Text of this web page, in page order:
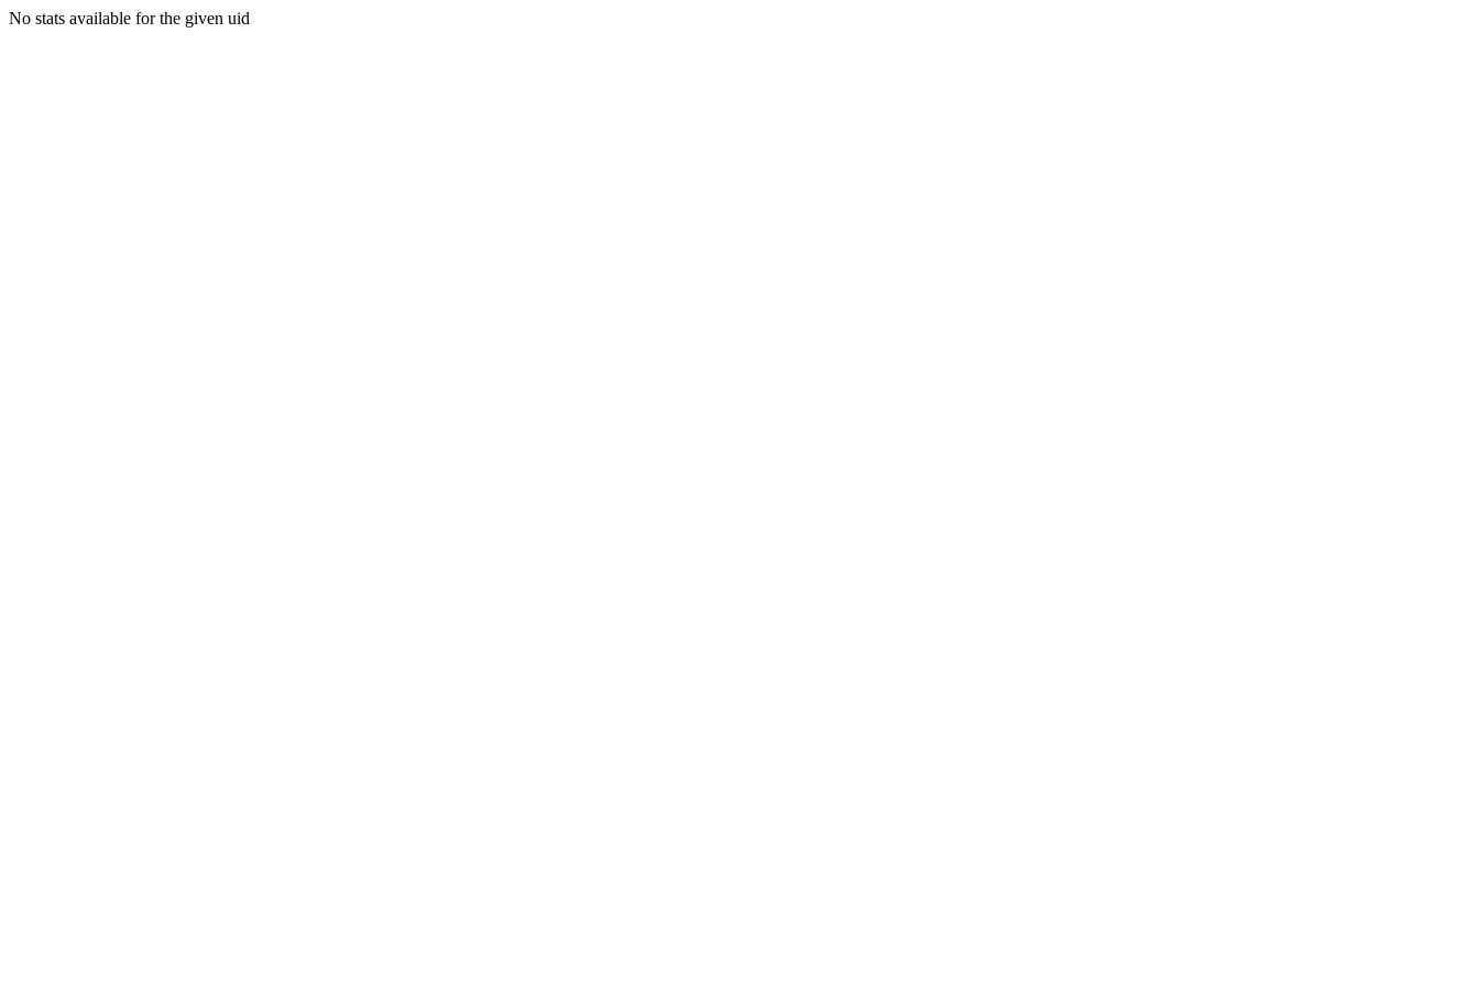
No stats available for the given uid